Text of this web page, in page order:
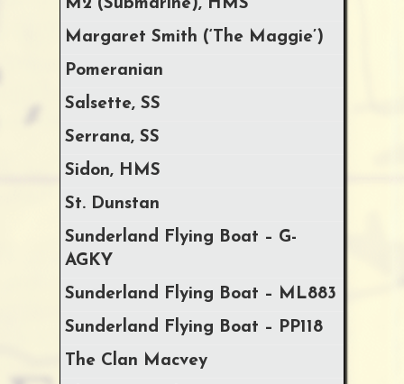
M2 (Submarine), HMS
Margaret Smith (‘The Maggie’)
Pomeranian
Salsette, SS
Serrana, SS
Sidon, HMS
St. Dunstan
Sunderland Flying Boat – G-
AGKY
Sunderland Flying Boat – ML883
Sunderland Flying Boat – PP118
The Clan Macvey